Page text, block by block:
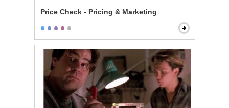
Price Check - Pricing & Marketing